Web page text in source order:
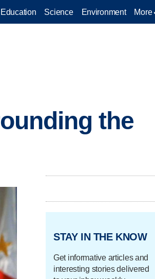
Education Science Environment More
the
STAY IN THE KNOW
Get informative articles and
interesting stories delivered